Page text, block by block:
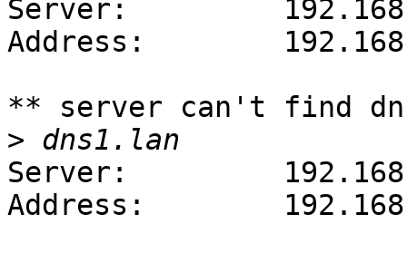
Server:
Address:
** server can't find
>
Server:
Address: